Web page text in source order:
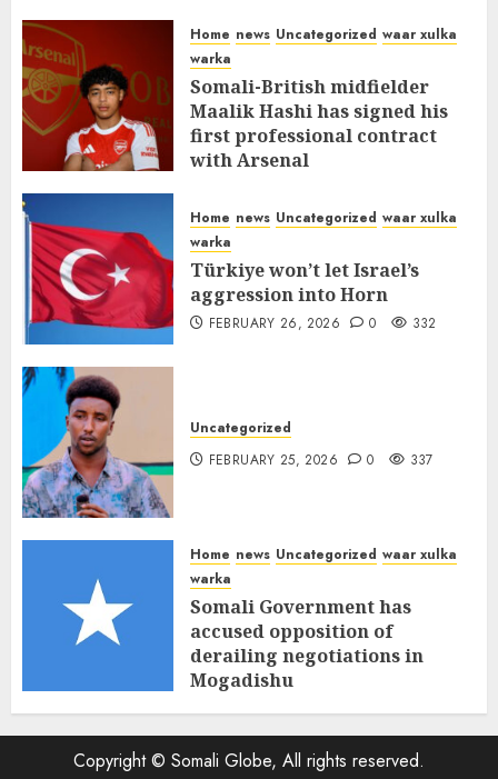
Home news Uncategorized waar xulka
warka
Somali-British midfielder
Maalik Hashi has signed his
first professional contract
with Arsenal
Home news Uncategorized waar xulka
warka
Türkiye won’t let Israel’s
aggression into Horn
FEBRUARY 26, 2026 0 332
Uncategorized
FEBRUARY 25, 2026
0 337
Home news Uncategorized waar xulka
warka
Somali Government has
accused opposition of
derailing negotiations in
Mogadishu
FEBRUARY 25, 2026 0 339
Copyright © Somali Globe, All rights reserved.